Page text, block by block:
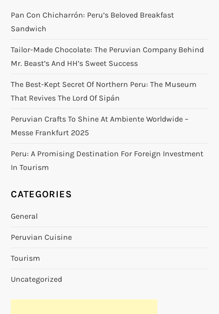
Pan Con Chicharrón: Peru’s Beloved Breakfast
Sandwich
Tailor-Made Chocolate: The Peruvian Company Behind
Mr. Beast’s And HH’s Sweet Success
The Best-Kept Secret Of Northern Peru: The Museum
That Revives The Lord Of Sipán
Peruvian Crafts To Shine At Ambiente Worldwide –
Messe Frankfurt 2025
Peru: A Promising Destination For Foreign Investment
In Tourism
CATEGORIES
General
Peruvian Cuisine
Tourism
Uncategorized